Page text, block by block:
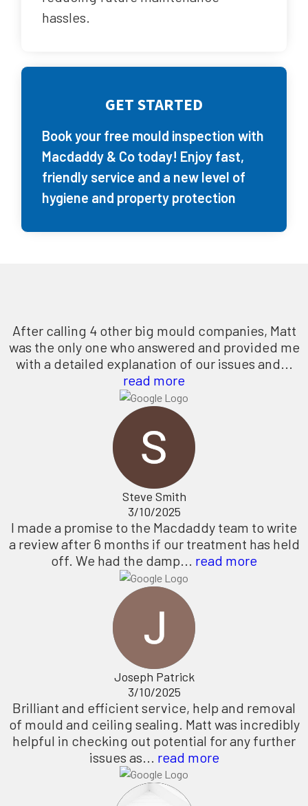
hassles.
GET STARTED
Book your free mould inspection with
Macdaddy & Co today! Enjoy fast,
friendly service and a new level of
hygiene and property protection
After calling 4 other big mould companies, Matt
was the only one who answered and provided me
with a detailed explanation of our issues and...
read more
Steve Smith
3/10/2025
I made a promise to the Macdaddy team to write
a review after 6 months if our treatment has held
off. We had the damp...
read more
Joseph Patrick
3/10/2025
Brilliant and efficient service, help and removal
of mould and ceiling sealing. Matt was incredibly
helpful in checking out potential for any further
issues as...
read more